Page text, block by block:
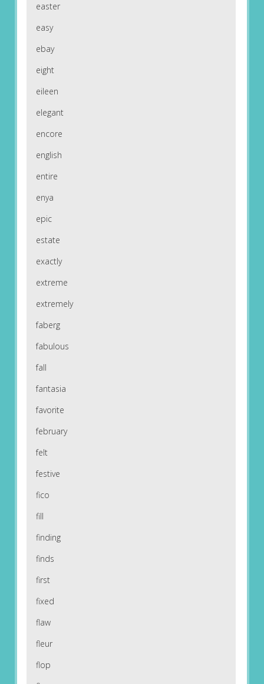
easter
easy
ebay
eight
eileen
elegant
encore
english
entire
enya
epic
estate
exactly
extreme
extremely
faberg
fabulous
fall
fantasia
favorite
february
felt
festive
fico
fill
finding
finds
first
fixed
flaw
fleur
flop